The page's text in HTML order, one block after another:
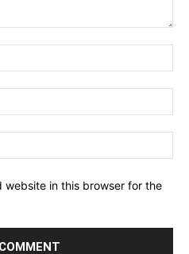
website in this browser for the